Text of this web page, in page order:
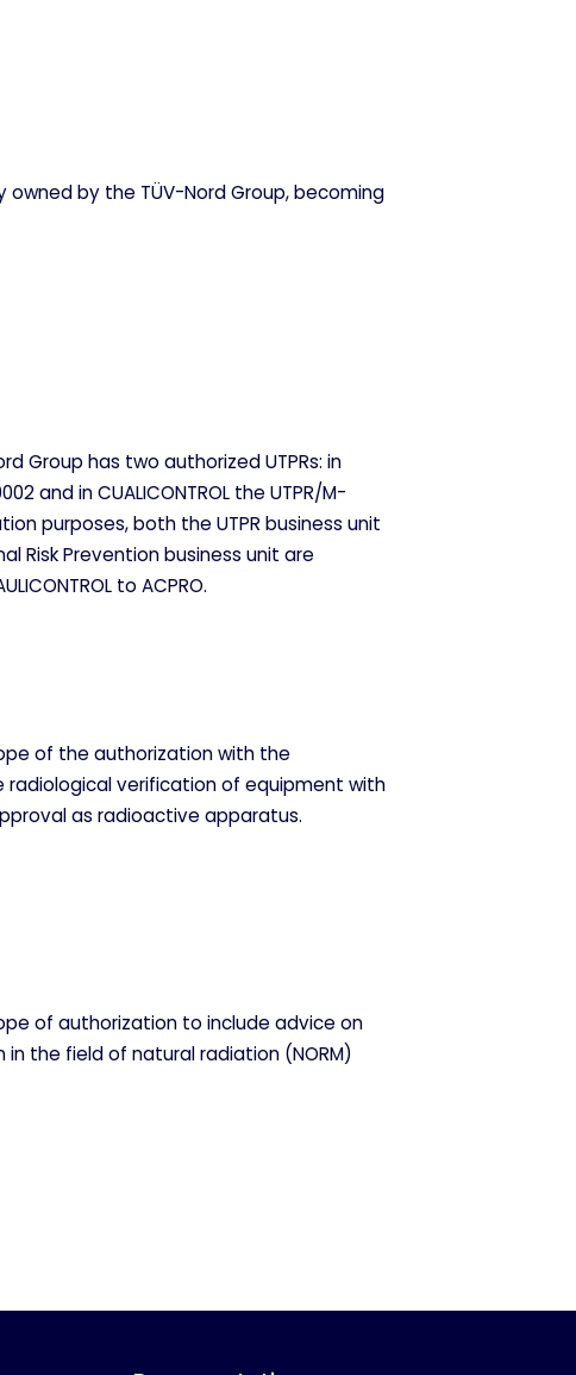
owned by the TÜV-Nord Group, becoming
Group has two authorized UTPRs: in
and in CUALICONTROL the UTPR/M-
purposes, both the UTPR business unit
Risk Prevention business unit are
to ACPRO.
of the authorization with the
radiological verification of equipment with
as radioactive apparatus.
of authorization to include advice on
the field of natural radiation (NORM)